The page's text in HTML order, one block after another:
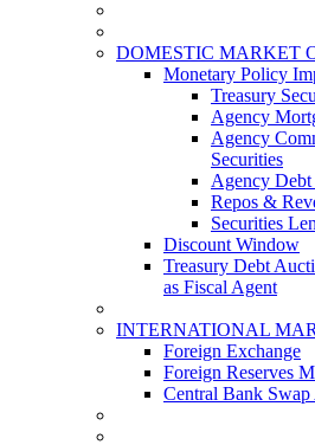
DOMESTIC MARKET
Monetary Policy
Treasury
Agency
Agency
Securities
Agency Debt
Repos &
Securities
Discount Window
Treasury Debt
as Fiscal Agent
INTERNATIONAL
Foreign Exchange
Foreign Reserves
Central Bank Swap